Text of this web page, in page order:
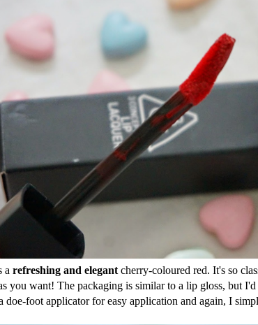
a refreshing and elegant cherry-coloured red. It's so
you want! The packaging is similar to a lip gloss, but
doe-foot applicator for easy application and again, I